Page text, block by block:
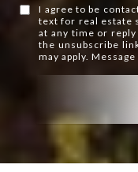
I agree to be
text for real estate
at any time or
the unsubscribe
may apply.